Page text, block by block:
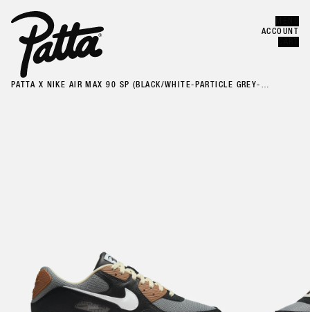
ACCOUNT
PATTA X NIKE AIR MAX 90 SP (BLACK/WHITE-PARTICLE GREY-
CLOSE